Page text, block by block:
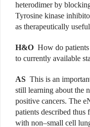
heterodimer by
Tyrosine kinase
as therapeutically
H&O How do
to currently available
AS This is an
still learning about the
positive cancers. The
patients described thus
with non–small cell